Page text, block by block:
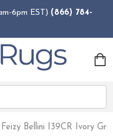
6pm EST) (866) 784-
Feizy Bellini I39CR Ivory